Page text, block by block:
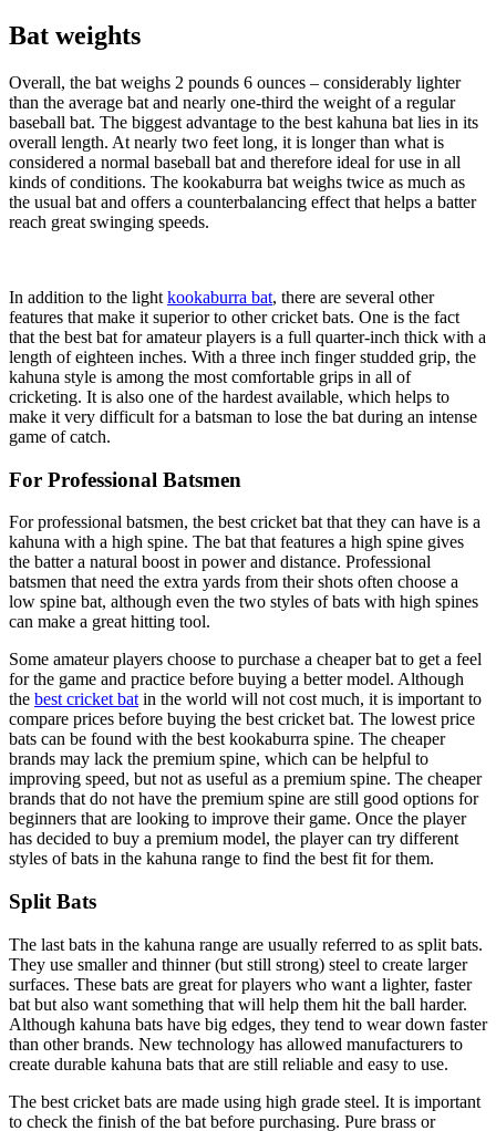
Bat weights
Overall, the bat weighs 2 pounds 6 ounces – considerably lighter
than the average bat and nearly one-third the weight of a regular
baseball bat. The biggest advantage to the best kahuna bat lies in its
overall length. At nearly two feet long, it is longer than what is
considered a normal baseball bat and therefore ideal for use in all
kinds of conditions. The kookaburra bat weighs twice as much as
the usual bat and offers a counterbalancing effect that helps a batter
reach great swinging speeds.
In addition to the light kookaburra bat, there are several other
features that make it superior to other cricket bats. One is the fact
that the best bat for amateur players is a full quarter-inch thick with a
length of eighteen inches. With a three inch finger studded grip, the
kahuna style is among the most comfortable grips in all of
cricketing. It is also one of the hardest available, which helps to
make it very difficult for a batsman to lose the bat during an intense
game of catch.
For Professional Batsmen
For professional batsmen, the best cricket bat that they can have is a
kahuna with a high spine. The bat that features a high spine gives
the batter a natural boost in power and distance. Professional
batsmen that need the extra yards from their shots often choose a
low spine bat, although even the two styles of bats with high spines
can make a great hitting tool.
Some amateur players choose to purchase a cheaper bat to get a feel
for the game and practice before buying a better model. Although
the best cricket batin the world will not cost much, it is important to
compare prices before buying the best cricket bat. The lowest price
bats can be found with the best kookaburra spine. The cheaper
brands may lack the premium spine, which can be helpful to
improving speed, but not as useful as a premium spine. The cheaper
brands that do not have the premium spine are still good options for
beginners that are looking to improve their game. Once the player
has decided to buy a premium model, the player can try different
styles of bats in the kahuna range to find the best fit for them.
Split Bats
The last bats in the kahuna range are usually referred to as split bats.
They use smaller and thinner (but still strong) steel to create larger
surfaces. These bats are great for players who want a lighter, faster
bat but also want something that will help them hit the ball harder.
Although kahuna bats have big edges, they tend to wear down faster
than other brands. New technology has allowed manufacturers to
create durable kahuna bats that are still reliable and easy to use.
The best cricket bats are made using high grade steel. It is important
to check the finish of the bat before purchasing. Pure brass or